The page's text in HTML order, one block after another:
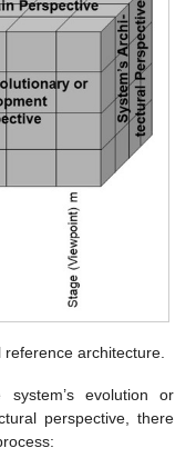
architecture.
evolution or
perspective, there